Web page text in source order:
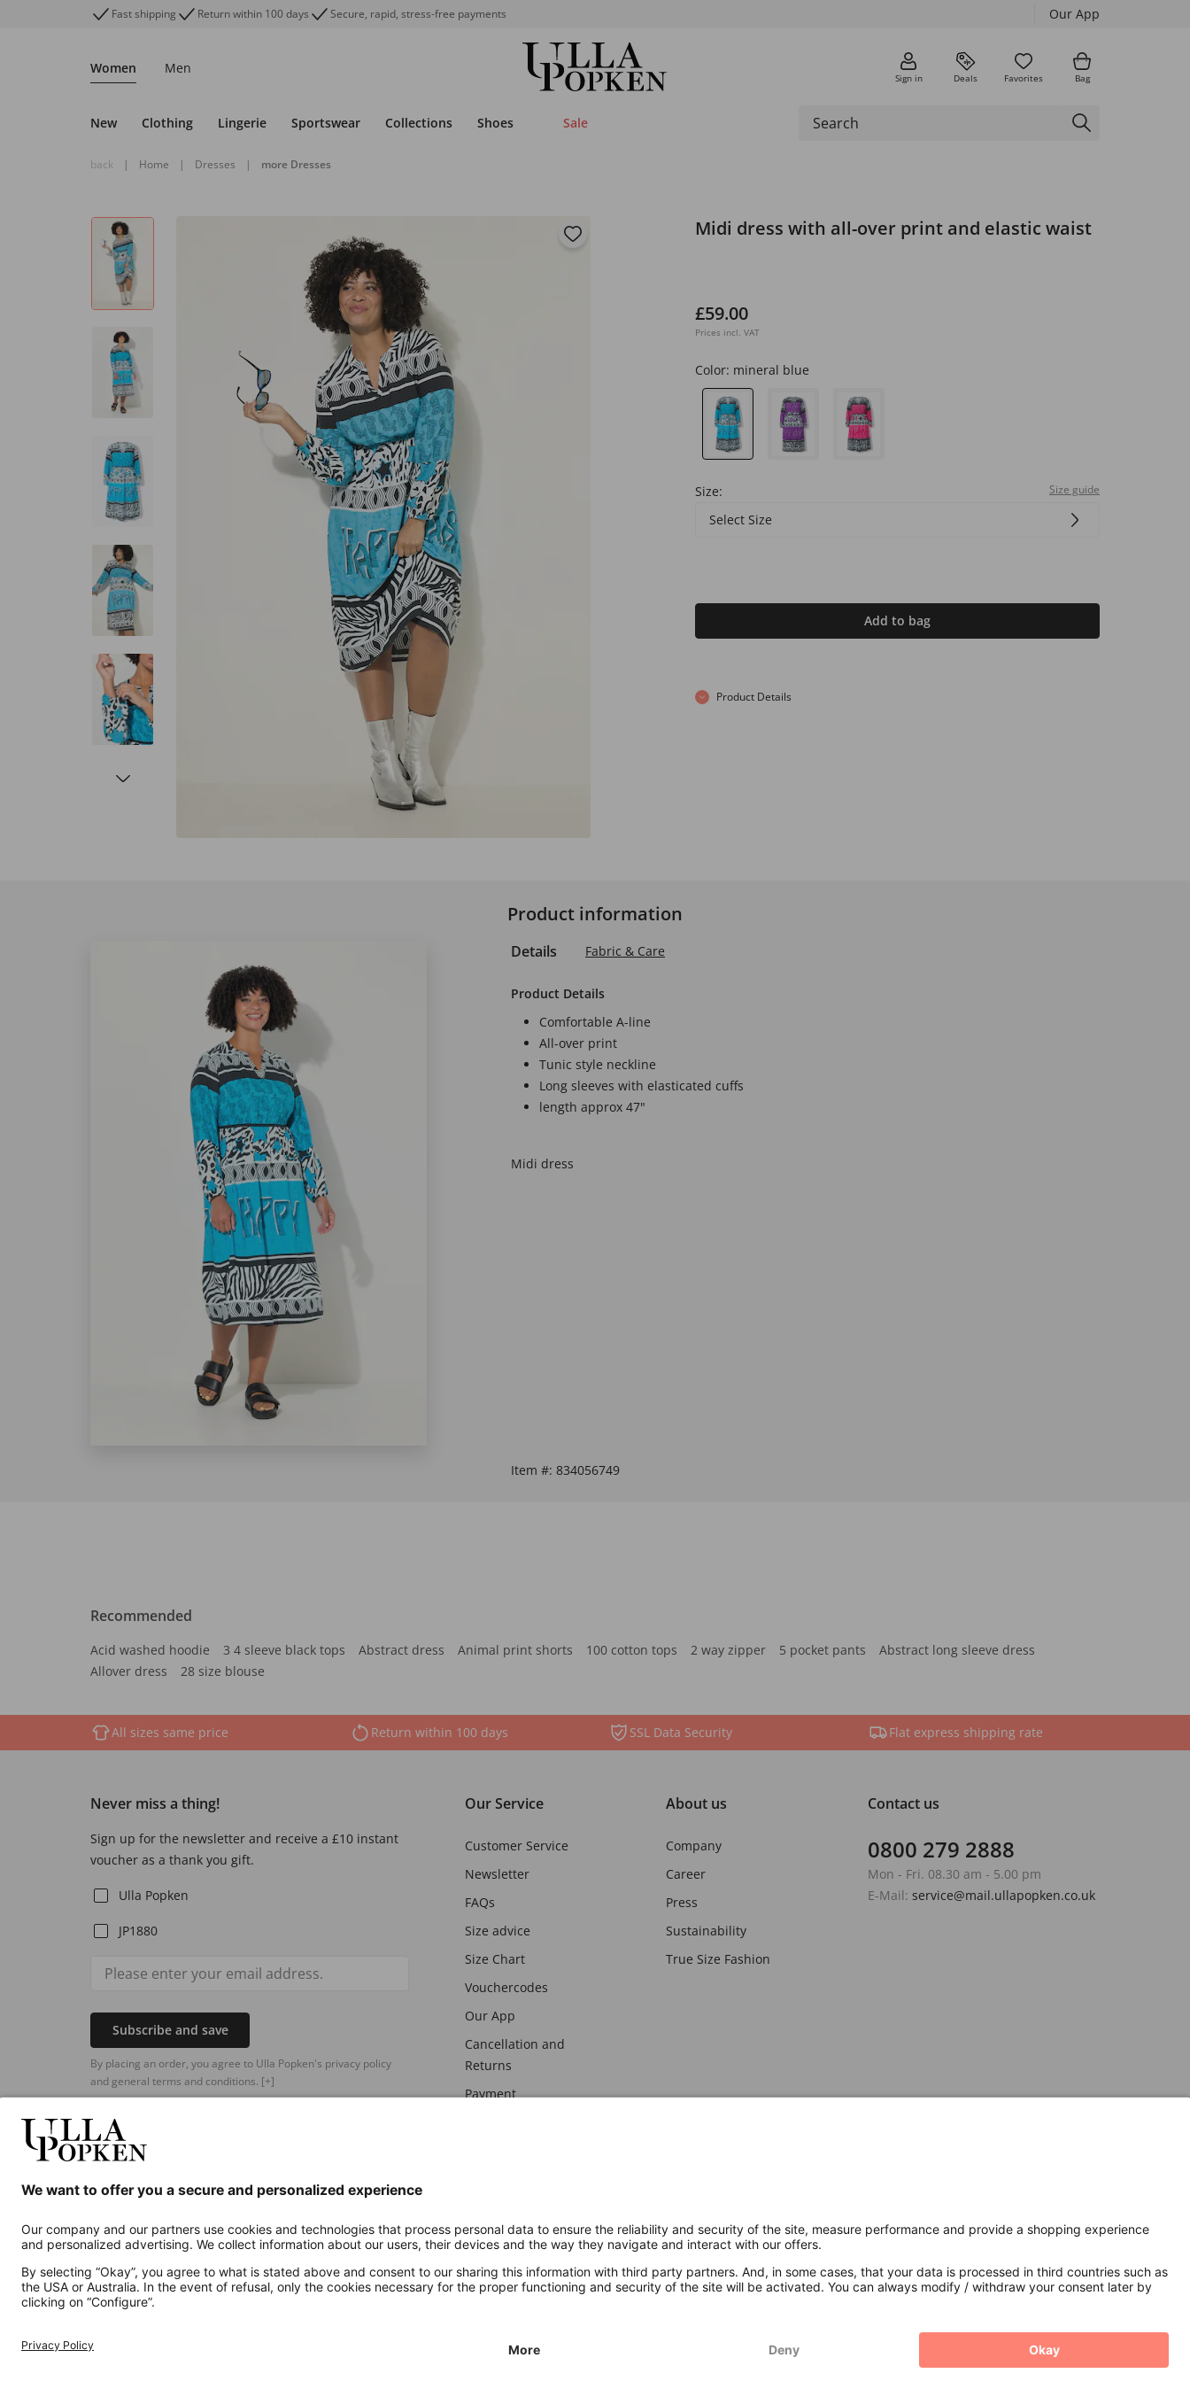
Fast shipping Return within 100 days Secure, rapid, stress-free payments Our App
Women Men
Sign in Deals Favorites Bag
New Clothing Lingerie Sportswear Collections Shoes Sale
back | Home | Dresses | more Dresses
Midi dress with all-over print and elastic waist
£59.00
Prices incl. VAT
Color: mineral blue
Size: Size guide
Select Size
Add to bag
Product Details
Product information
Details Fabric & Care
Product Details
Comfortable A-line
All-over print
Tunic style neckline
Long sleeves with elasticated cuffs
length approx 47"
Midi dress
Item #: 834056749
Recommended
Acid washed hoodie 3 4 sleeve black tops Abstract dress Animal print shorts 100 cotton tops 2 way zipper 5 pocket pants
Abstract long sleeve dress
Allover dress
28 size blouse
All sizes same price Return within 100 days SSL Data Security Flat express shipping rate
Never miss a thing!
Sign up for the newsletter and receive a £10 instant
voucher as a thank you gift.
Ulla Popken
JP1880
Subscribe and save
By placing an order, you agree to Ulla Popken's privacy policy
and general terms and conditions. [+]
Our Service
Customer Service
Newsletter
FAQs
Size advice
Size Chart
Vouchercodes
Our App
Cancellation and
Returns
Payment
About us
Company
Career
Press
Sustainability
True Size Fashion
Contact us
0800 279 2888
Mon - Fri. 08.30 am - 5.00 pm
E-Mail: service@mail.ullapopken.co.uk
Additional online shops
UK